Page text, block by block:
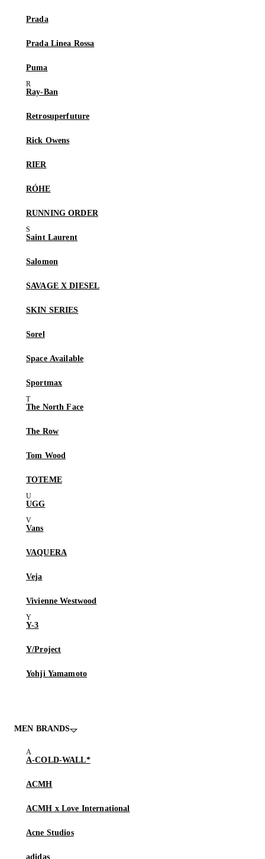
Prada
Prada Linea Rossa
Puma
Ray-Ban
Retrosuperfuture
Rick Owens
RIER
RÓHE
RUNNING ORDER
Saint Laurent
Salomon
SAVAGE X DIESEL
SKIN SERIES
Sorel
Space Available
Sportmax
The North Face
The Row
Tom Wood
TOTEME
UGG
Vans
VAQUERA
Veja
Vivienne Westwood
Y-3
Y/Project
Yohji Yamamoto
MEN BRANDS
A-COLD-WALL*
ACMH
ACMH x Love International
Acne Studios
adidas